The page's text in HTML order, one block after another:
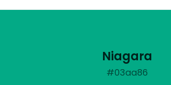
Niagara
#03aa86